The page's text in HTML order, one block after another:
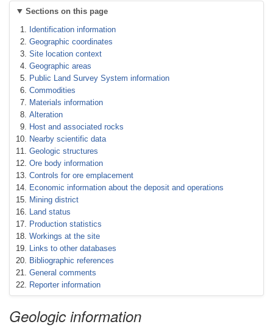
Sections on this page
Identification information
Geographic coordinates
Site location context
Geographic areas
Public Land Survey System information
Commodities
Materials information
Alteration
Host and associated rocks
Nearby scientific data
Geologic structures
Ore body information
Controls for ore emplacement
Economic information about the deposit and operations
Mining district
Land status
Production statistics
Workings at the site
Links to other databases
Bibliographic references
General comments
Reporter information
Geologic information